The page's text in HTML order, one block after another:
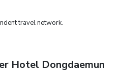
travel network.
Hotel Dongdaemun